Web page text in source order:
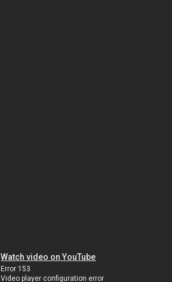
Watch video on YouTube
Error 153
Video player configuration error